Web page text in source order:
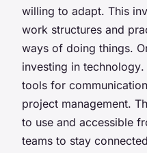
willing to adapt. This
work structures and
ways of doing things.
investing in technology.
tools for
project management.
to use and accessible
teams to stay